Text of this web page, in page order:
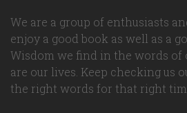
We are a group of enthusiasts
enjoy a good book as well as a
Wisdom we find in the words of
are our lives. Keep checking us
the right words for that right